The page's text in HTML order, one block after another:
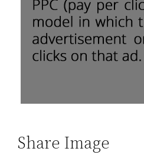
Share Image